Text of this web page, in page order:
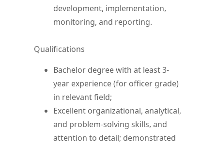
development, implementation,
monitoring, and reporting.
Qualifications
Bachelor degree with at least 3-
year experience (for officer grade)
in relevant field;
Excellent organizational, analytical,
and problem-solving skills, and
attention to detail; demonstrated